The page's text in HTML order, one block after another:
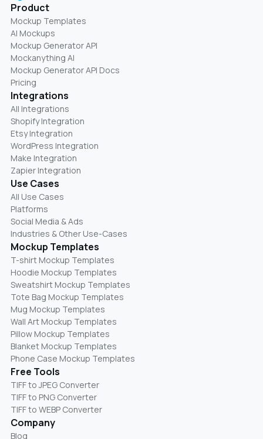
Product
Mockup Templates
AI Mockups
Mockup Generator API
Mockanything AI
Mockup Generator API Docs
Pricing
Integrations
All Integrations
Shopify Integration
Etsy Integration
WordPress Integration
Make Integration
Zapier Integration
Use Cases
All Use Cases
Platforms
Social Media & Ads
Industries & Other Use-Cases
Mockup Templates
T-shirt Mockup Templates
Hoodie Mockup Templates
Sweatshirt Mockup Templates
Tote Bag Mockup Templates
Mug Mockup Templates
Wall Art Mockup Templates
Pillow Mockup Templates
Blanket Mockup Templates
Phone Case Mockup Templates
Free Tools
TIFF to JPEG Converter
TIFF to PNG Converter
TIFF to WEBP Converter
Company
Blog